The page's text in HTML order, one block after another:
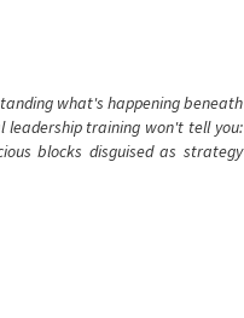
what's happening beneath
training won't tell you:
blocks disguised as strategy